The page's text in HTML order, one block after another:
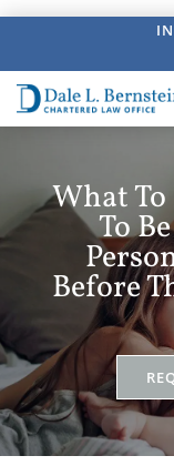
What
To
Before